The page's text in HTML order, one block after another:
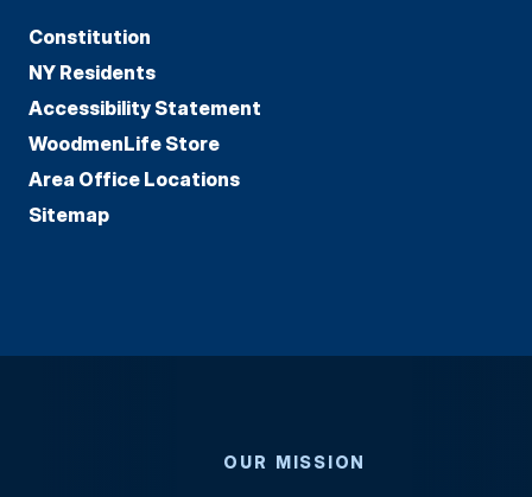
Constitution
NY Residents
Accessibility Statement
WoodmenLife Store
Area Office Locations
Sitemap
OUR MISSION